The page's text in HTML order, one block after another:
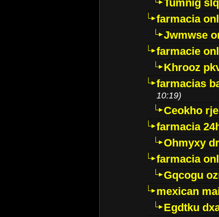
Tumnig
farmacia
Jwmwse
farmacie
Khrooz
farmacias
10:19)
Ceokho
farmacia
Ohmyxy
farmacia
Gqcogu
mexican
Egdtku